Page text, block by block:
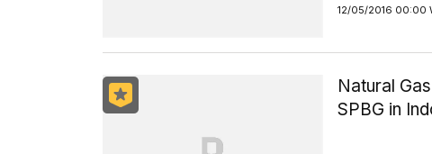
12/05/2016 00:00
Natural
SPBG in